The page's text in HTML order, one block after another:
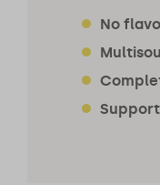
No